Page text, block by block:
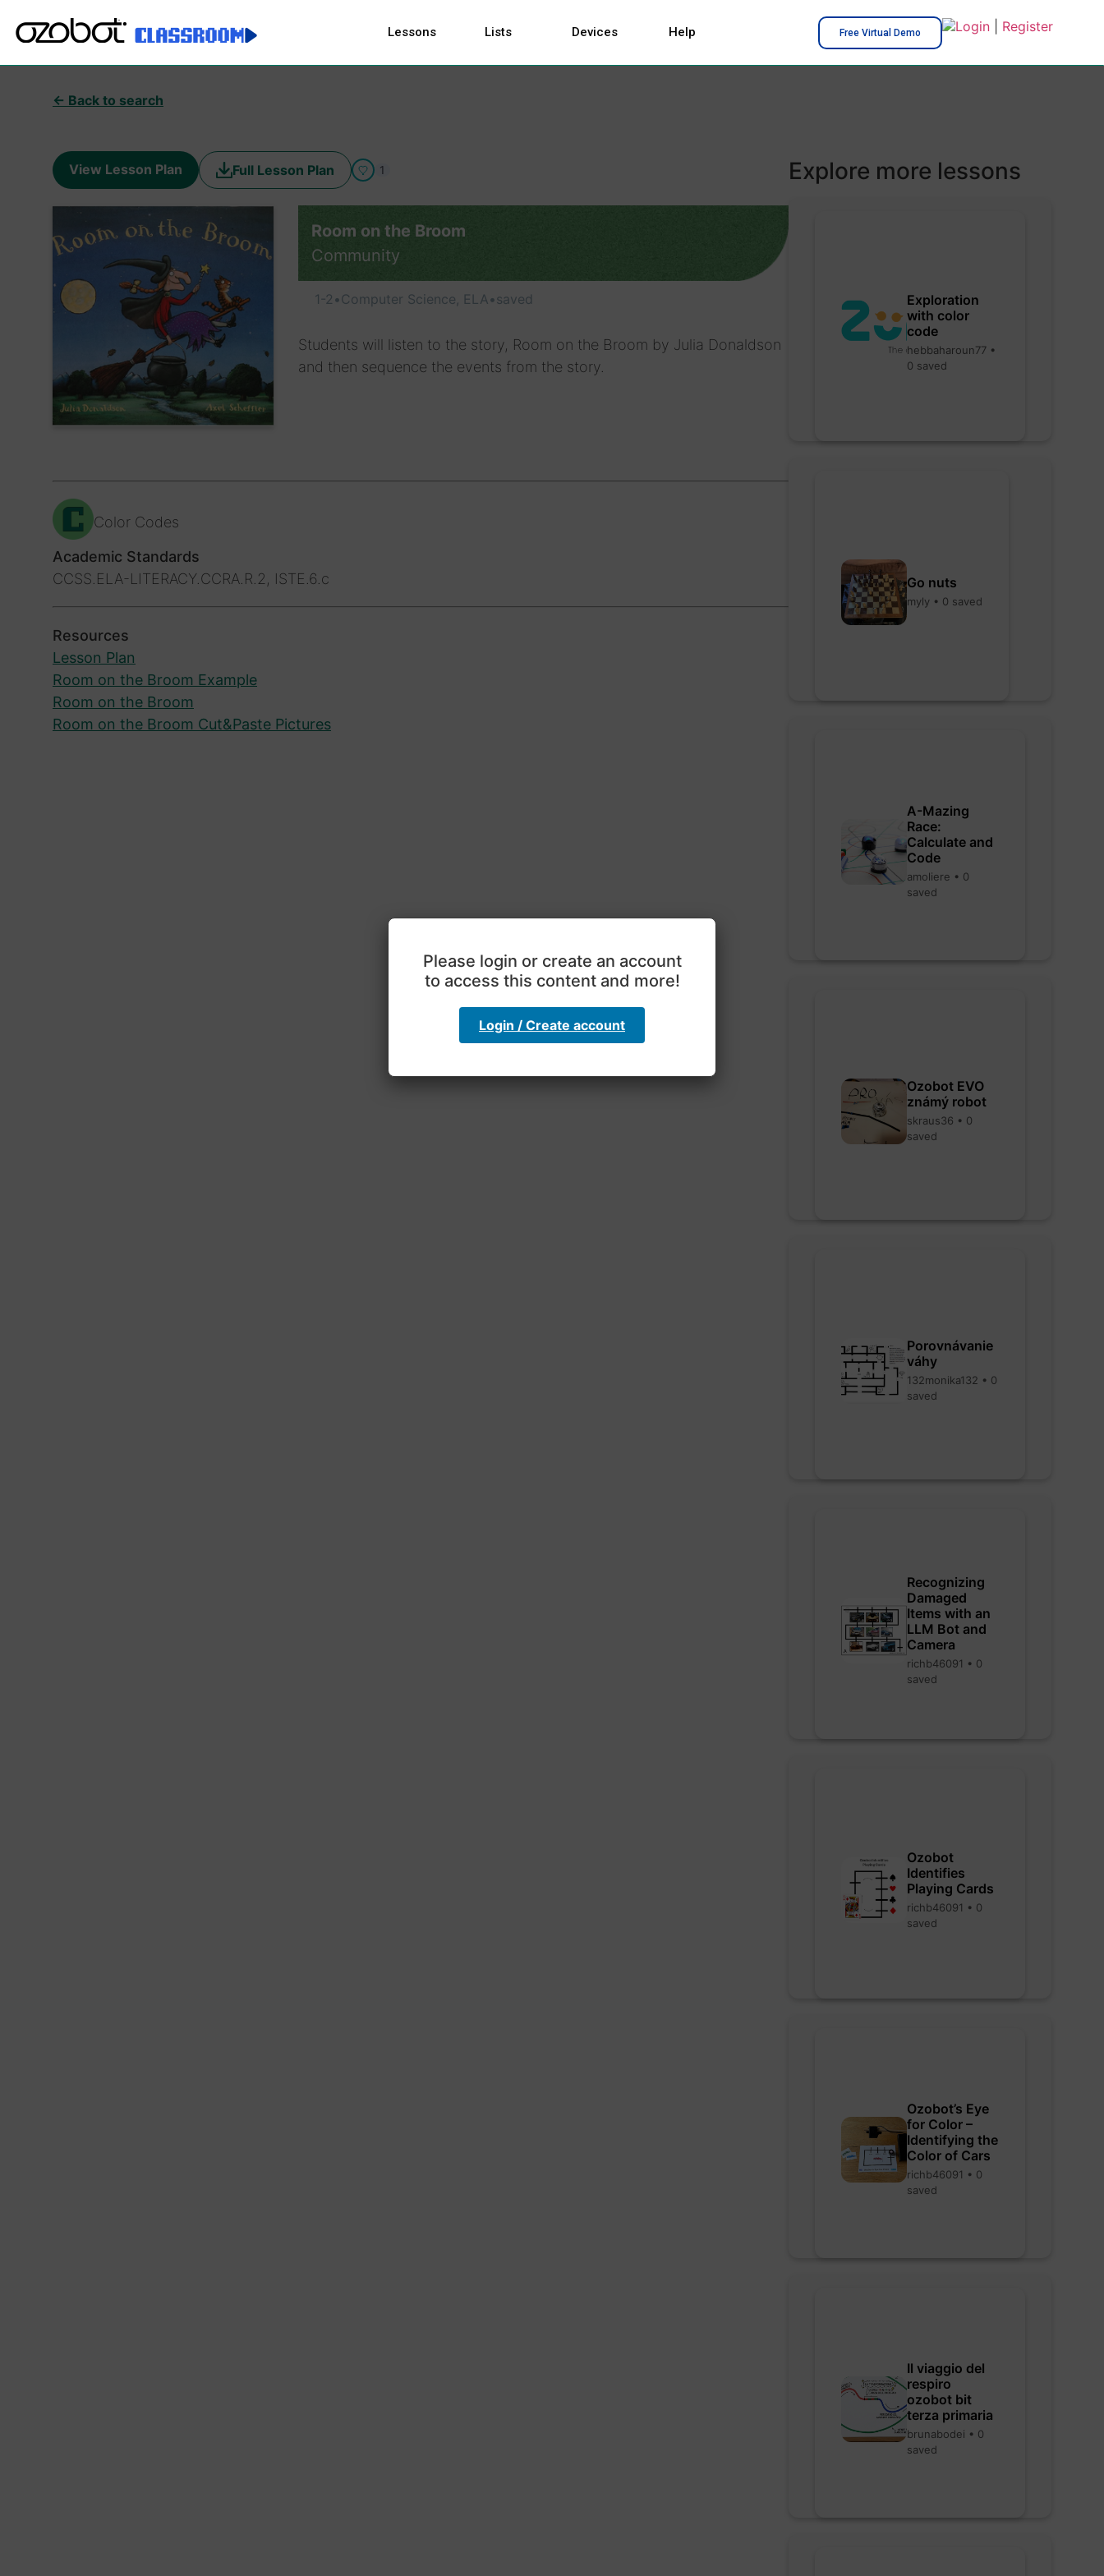
Lessons Lists Devices Help Free Virtual Demo Login| Register
← Back to search
View Lesson Plan Full Lesson Plan 1
Room on the Broom
Community
1-2 •Computer Science, ELA•saved
Students will listen to the story, Room on the Broom by Julia Donaldson
and then sequence the events from the story.
Color Codes
Academic Standards
CCSS.ELA-LITERACY.CCRA.R.2, ISTE.6.c
Resources
Lesson Plan
Room on the Broom Example
Room on the Broom
Room on the Broom Cut&Paste Pictures
Explore more lessons
Exploration
with color
code
hebbaharoun77 •
0 saved
Go nuts
myly • 0 saved
A-Mazing
Race:
Calculate and
Code
amoliere • 0
saved
Ozobot EVO
známý robot
skraus36 • 0
saved
Porovnávanie
váhy
132monika132 • 0
saved
Recognizing
Damaged
Items with an
LLM Bot and
Camera
richb46091 • 0
saved
Ozobot
Identifies
Playing Cards
richb46091 • 0
saved
Ozobot’s Eye
for Color –
Identifying the
Color of Cars
richb46091 • 0
saved
Il viaggio del
respiro
ozobot bit
terza primaria
brunabodei • 0
saved
Please login or create an account
to access this content and more!
Login / Create account